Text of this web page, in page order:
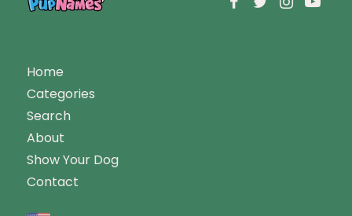
Home
Categories
Search
About
Show Your Dog
Contact